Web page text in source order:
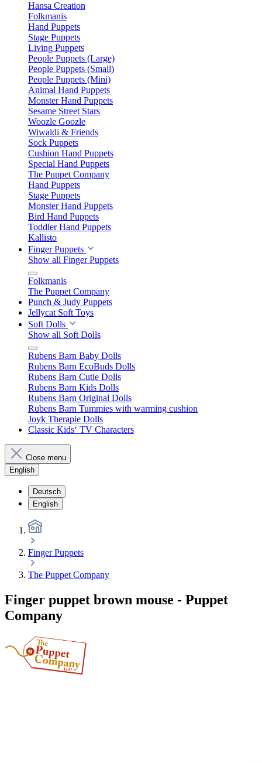
Hansa Creation
Folkmanis
Hand Puppets
Stage Puppets
Living Puppets
People Puppets (Large)
People Puppets (Small)
People Puppets (Mini)
Animal Hand Puppets
Monster Hand Puppets
Sesame Street Stars
Woozle Goozle
Wiwaldi & Friends
Sock Puppets
Cushion Hand Puppets
Special Hand Puppets
The Puppet Company
Hand Puppets
Stage Puppets
Monster Hand Puppets
Bird Hand Puppets
Toddler Hand Puppets
Kallisto
Finger Puppets
Show all Finger Puppets
Folkmanis
The Puppet Company
Punch & Judy Puppets
Jellycat Soft Toys
Soft Dolls
Show all Soft Dolls
Rubens Barn Baby Dolls
Rubens Barn EcoBuds Dolls
Rubens Barn Cutie Dolls
Rubens Barn Kids Dolls
Rubens Barn Original Dolls
Rubens Barn Tummies with warming cushion
Joyk Therapie Dolls
Classic Kids‘ TV Characters
Close menu
English
Deutsch
English
Finger Puppets
The Puppet Company
Finger puppet brown mouse - Puppet
Company